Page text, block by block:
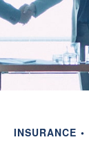
INSURANCE